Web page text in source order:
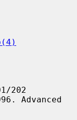
Advanced